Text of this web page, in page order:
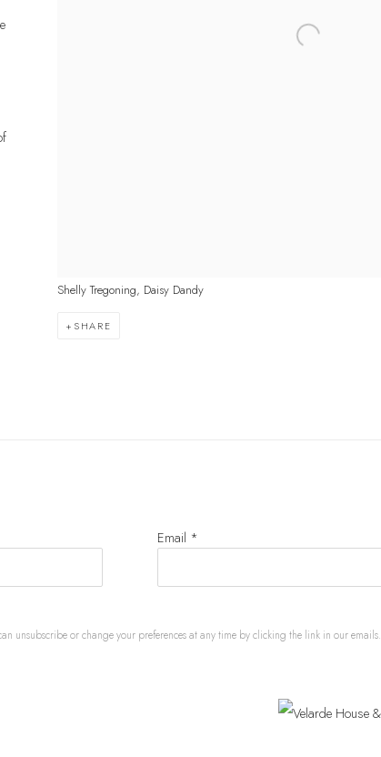
Shelly Tregoning, Daisy Dandy
SHARE
Email *
unsubscribe or change your preferences at any time by clicking the link in our emails.